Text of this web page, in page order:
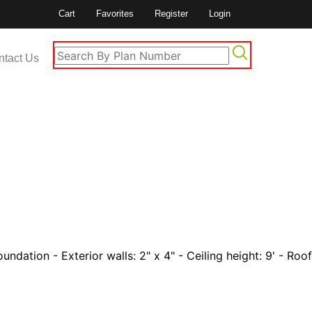
Cart Favorites Register Login
Us
- Exterior walls: 2" x 4" - Ceiling height: 9' - Roof